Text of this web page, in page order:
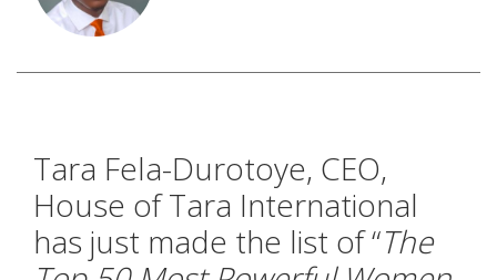
Tara Fela-Durotoye, CEO,
House of Tara International
has just made the list of “The